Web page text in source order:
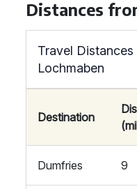
Distances
Travel
Lochmaben
Destination
Dumfries 9